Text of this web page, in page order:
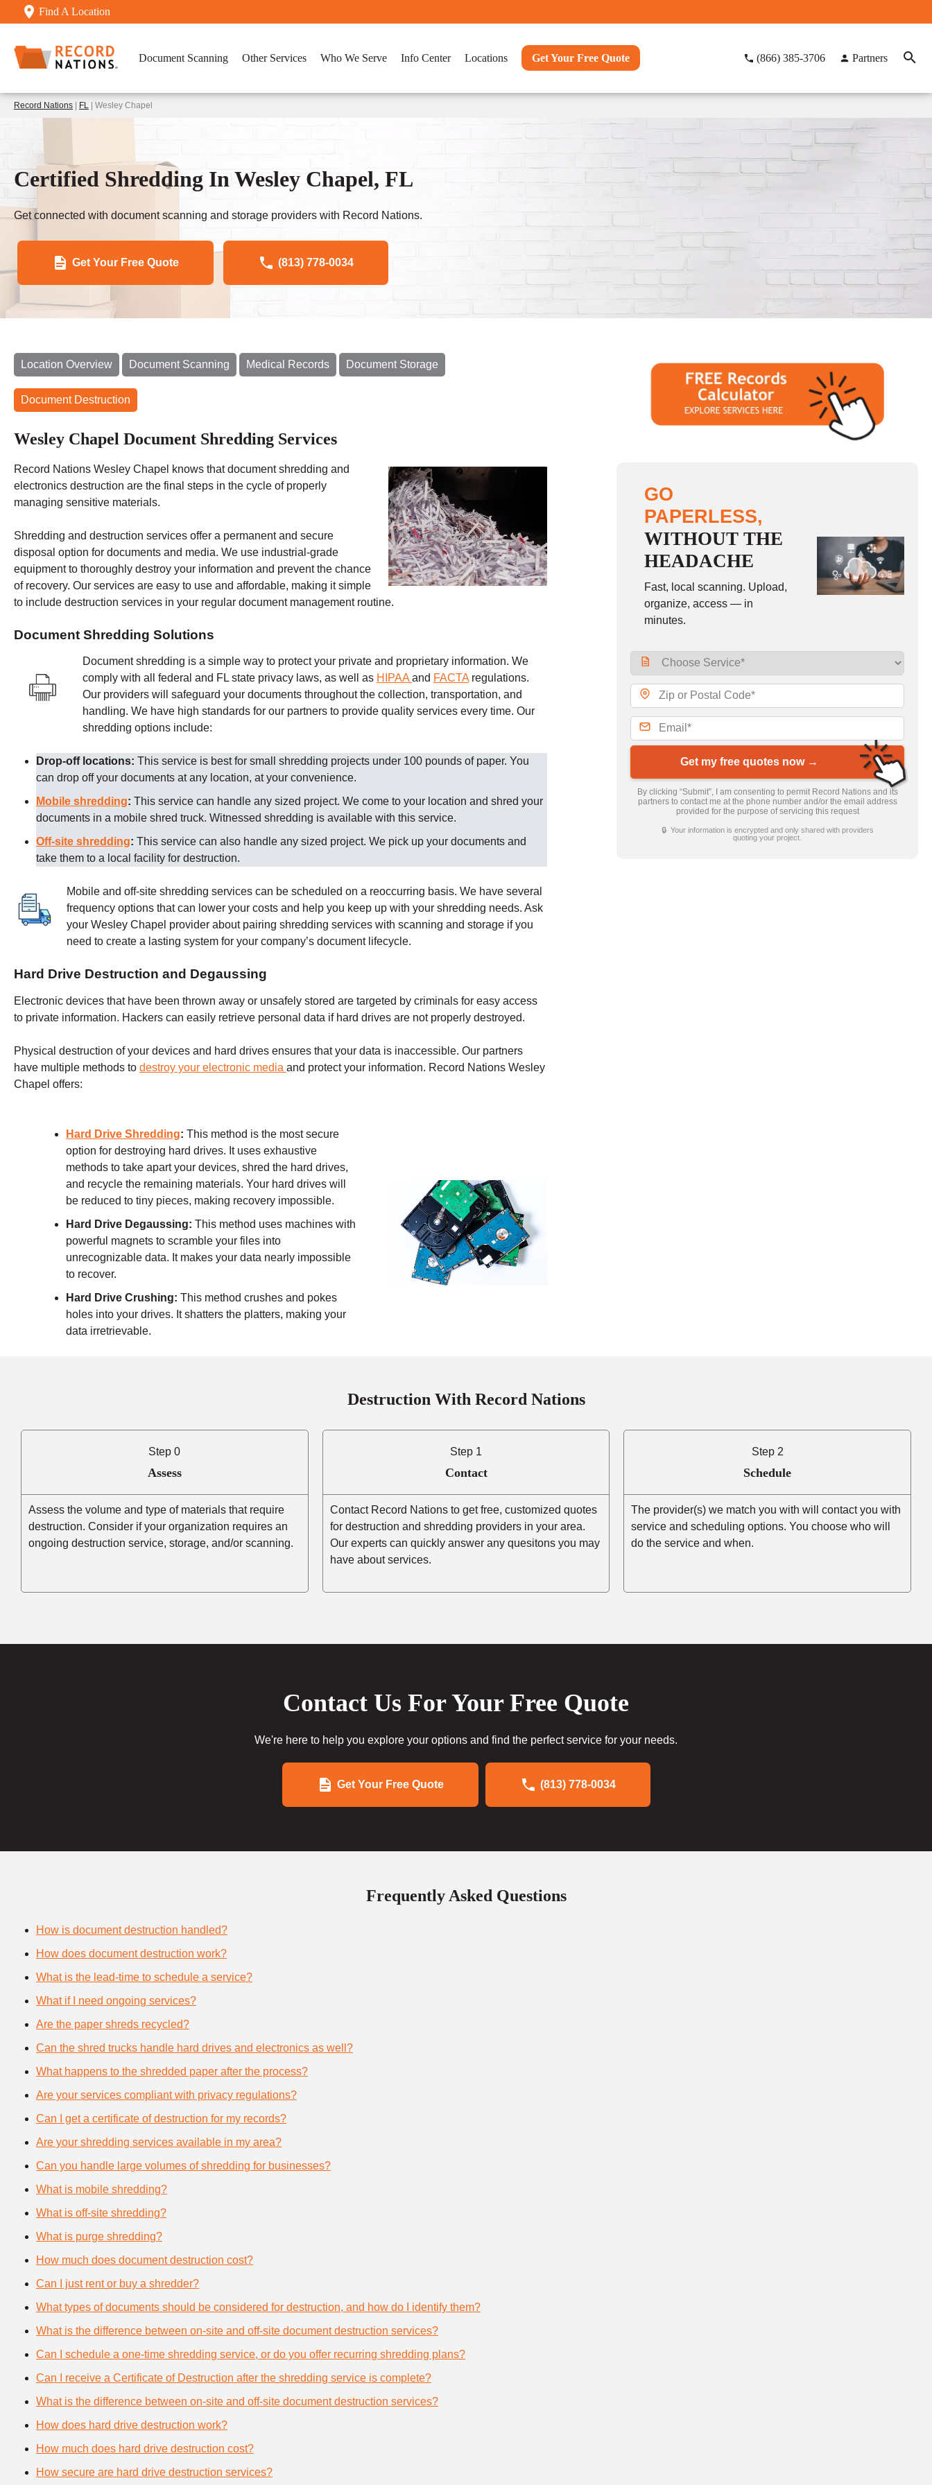
Find A Location
Document Scanning Other Services Who We Serve Info Center Locations Get Your Free Quote (866) 385-3706 Partners
Record Nations FL | Wesley Chapel
Certified Shredding In Wesley Chapel, FL
Get connected with document scanning and storage providers with Record Nations.
Get Your Free Quote (813) 778-0034
Location Overview Document Scanning Medical Records Document Storage
Document Destruction
Wesley Chapel Document Shredding Services
Record Nations Wesley Chapel knows that document shredding and
electronics destruction are the final steps in the cycle of properly
managing sensitive materials.
Shredding and destruction services offer a permanent and secure
disposal option for documents and media. We use industrial-grade
equipment to thoroughly destroy your information and prevent the chance
of recovery. Our services are easy to use and affordable, making it simple
to include destruction services in your regular document management routine.
Document Shredding Solutions
Document shredding is a simple way to protect your private and proprietary information. We
comply with all federal and FL state privacy laws, as well as HIPAAand FACTAregulations.
Our providers will safeguard your documents throughout the collection, transportation, and
handling. We have high standards for our partners to provide quality services every time. Our
shredding options include:
Drop-off locations: This service is best for small shredding projects under 100 pounds of paper. You
can drop off your documents at any location, at your convenience.
Mobile shredding: This service can handle any sized project. We come to your location and shred your
documents in a mobile shred truck. Witnessed shredding is available with this service.
Off-site shredding: This service can also handle any sized project. We pick up your documents and
take them to a local facility for destruction.
Mobile and off-site shredding services can be scheduled on a reoccurring basis. We have several
frequency options that can lower your costs and help you keep up with your shredding needs. Ask
your Wesley Chapel provider about pairing shredding services with scanning and storage if you
need to create a lasting system for your company’s document lifecycle.
Hard Drive Destruction and Degaussing
Electronic devices that have been thrown away or unsafely stored are targeted by criminals for easy access
to private information. Hackers can easily retrieve personal data if hard drives are not properly destroyed.
Physical destruction of your devices and hard drives ensures that your data is inaccessible. Our partners
have multiple methods to destroy your electronic media and protect your information. Record Nations Wesley
Chapel offers:
Hard Drive Shredding:This method is the most secure
option for destroying hard drives. It uses exhaustive
methods to take apart your devices, shred the hard drives,
and recycle the remaining materials. Your hard drives will
be reduced to tiny pieces, making recovery impossible.
Hard Drive Degaussing: This method uses machines with
powerful magnets to scramble your files into
unrecognizable data. It makes your data nearly impossible
to recover.
Hard Drive Crushing: This method crushes and pokes
holes into your drives. It shatters the platters, making your
data irretrievable.
GO
PAPERLESS,
WITHOUT THE
HEADACHE
Fast, local scanning. Upload,
organize, access — in
minutes.
Get my free quotes now →
By clicking “Submit”, I am consenting to permit Record Nations and its
partners to contact me at the phone number and/or the email address
provided for the purpose of servicing this request
🔒 Your information is encrypted and only shared with providers
quoting your project.
Destruction With Record Nations
Step 0
Assess
Assess the volume and type of materials that require
destruction. Consider if your organization requires an
ongoing destruction service, storage, and/or scanning.
Step 1
Contact
Contact Record Nations to get free, customized quotes
for destruction and shredding providers in your area.
Our experts can quickly answer any quesitons you may
have about services.
Step 2
Schedule
The provider(s) we match you with will contact you with
service and scheduling options. You choose who will
do the service and when.
Contact Us For Your Free Quote
We're here to help you explore your options and find the perfect service for your needs.
Get Your Free Quote (813) 778-0034
Frequently Asked Questions
How is document destruction handled?
How does document destruction work?
What is the lead-time to schedule a service?
What if I need ongoing services?
Are the paper shreds recycled?
Can the shred trucks handle hard drives and electronics as well?
What happens to the shredded paper after the process?
Are your services compliant with privacy regulations?
Can I get a certificate of destruction for my records?
Are your shredding services available in my area?
Can you handle large volumes of shredding for businesses?
What is mobile shredding?
What is off-site shredding?
What is purge shredding?
How much does document destruction cost?
Can I just rent or buy a shredder?
What types of documents should be considered for destruction, and how do I identify them?
What is the difference between on-site and off-site document destruction services?
Can I schedule a one-time shredding service, or do you offer recurring shredding plans?
Can I receive a Certificate of Destruction after the shredding service is complete?
What is the difference between on-site and off-site document destruction services?
How does hard drive destruction work?
How much does hard drive destruction cost?
How secure are hard drive destruction services?